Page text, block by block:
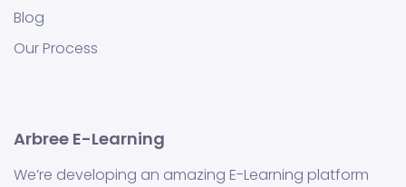
Blog
Our Process
Arbree E-Learning
We’re developing an amazing E-Learning platform